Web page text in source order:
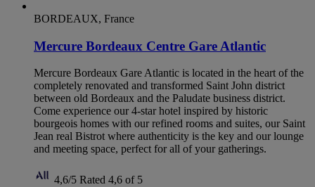
BORDEAUX, France
Mercure Bordeaux Centre Gare Atlantic
Mercure Bordeaux Gare Atlantic is located in the heart of the
completely renovated and transformed Saint John district
between old Bordeaux and the Paludate business district.
Come experience our 4-star hotel inspired by historic
bourgeois homes with our refined rooms and suites, our Saint
Jean real Bistrot where authenticity is the key and our lounge
and meeting space, perfect for all of your gatherings.
4,6/5 Rated 4,6 of 5